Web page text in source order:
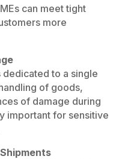
can meet tight
more
to a single
of goods,
of damage during
important for sensitive